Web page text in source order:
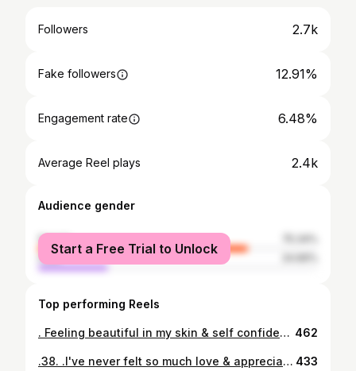
Followers 2.7k
Fake followers 12.91%
Engagement rate 6.48%
Average Reel plays 2.4k
Audience gender
female
male
Start a Free Trial to Unlock
Top performing Reels
. Feeling beautiful in my skin & self confidence is something I've always struggled with & I've come such a long way, working on myself on the inside is just as important as working on yourself on the outside. This boudior photoshoot was something I never thought I'd be comfortable doing. But I am so happy I did! .thank you @boudoirxlfp for making me feel & look beautiful you are amazing at what u do. .a special thank you to my bestie @haku_and_wine for my beautiful haku, definitely one of my favorites. The succulents where my favorite part! .& to my favorite kake master @kalani_kakes you out did yourself! My cake & cupcake looked good but tasted even better! #thisis38 #celebrateyou #geminiseason #thisis38 #loveyourfacebeauty #boudoirphotography #hakuandwine #kalanikakes #80sbaby #est1984 462
.38. .I've never felt so much love & appreciation for life & I feel extremely blessed. Another year older & another year wiser. In the past years in all the chaos of life, family & career.. I seemed to have forgotten to slow down & check in with me. Loving, taking care & celebrating myself has now been made a priority & just as important as being a mommy & I am so lucky to have amazing people in my life me to remind me how important it is to love on me & to celebrate life. "You cannot pour from an empty cup" is now one of my favorite mottos. So here's to more years to celebrate life & love & family. Happy birthday to me! 💖💕🥰 📸:@boudoirxlfp 👑Haku Lei: @haku_and_wine 🌺🎂: @kalani_kakes #geminiszn #geminiseason #80sbaby #est1984 #agelikefinewine #chapter38 #loveyourfacebeauty #loveyourself #hakuandwine #kalanikakes #boudoirphotography 433